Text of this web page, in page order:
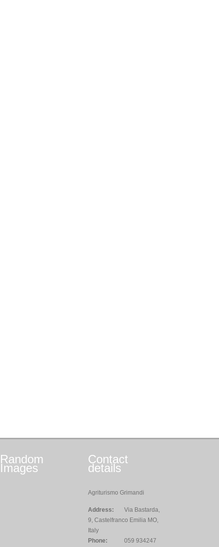
Random
Images
Contact
details
Agriturismo Grimandi
Address:
Via Bastarda,
9, Castelfranco Emilia MO,
Italy
Phone:
059 934247